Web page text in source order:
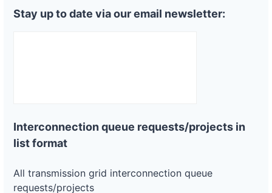
Stay up to date via our email newsletter:
Interconnection queue requests/projects in
list format
All transmission grid interconnection queue
requests/projects